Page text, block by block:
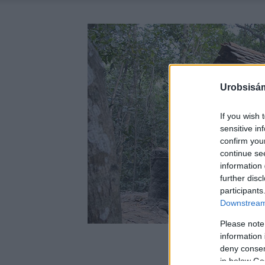
If you wish
sensitive
confirm
continue
information
further
Please
information
deny
in below